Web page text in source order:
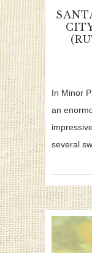
In Minor
an
several